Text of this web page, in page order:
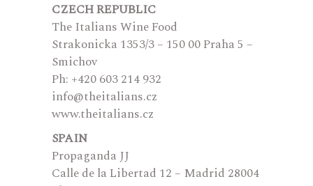
CZECH REPUBLIC
The Italians Wine Food
Strakonicka 1353/3 – 150 00 Praha 5 –
Smichov
Ph: +420 603 214 932
info@theitalians.cz
www.theitalians.cz
SPAIN
Propaganda JJ
Calle de la Libertad 12 – Madrid 28004